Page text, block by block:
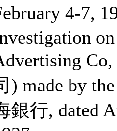
4-7,
) made by
銀行, dated